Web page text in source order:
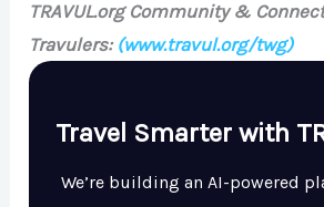
TRAVUL.org Community &
Travulers: (www.travul.org/twg)
Travel Smarter with
We’re building an AI-powered